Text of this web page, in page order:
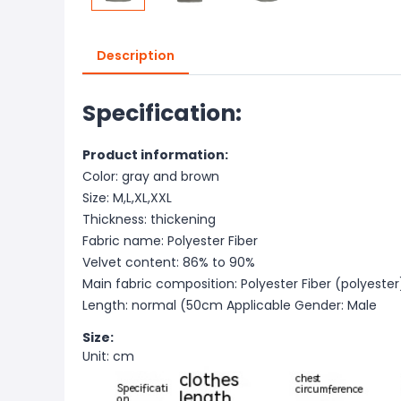
Description
Specification:
Product information:
Color: gray and brown
Size: M,L,XL,XXL
Thickness: thickening
Fabric name: Polyester Fiber
Velvet content: 86% to 90%
Main fabric composition: Polyester Fiber
Length: normal (50cm Applicable Gender: Male
Size:
Unit: cm